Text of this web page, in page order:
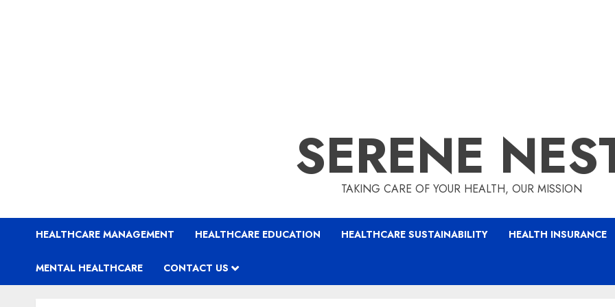
SERENE
TAKING CARE OF YOUR HEALTH, OUR MISSION
HEALTHCARE MANAGEMENT HEALTHCARE EDUCATION HEALTHCARE SUSTAINABILITY HEALTH INSURANCE
MENTAL HEALTHCARE CONTACT US